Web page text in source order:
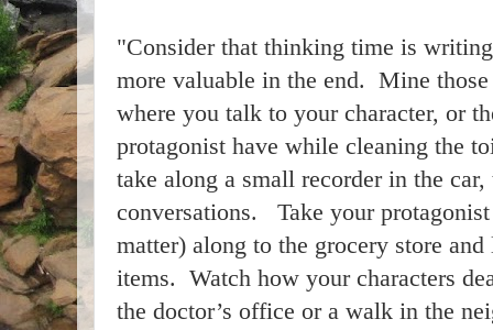
"Consider that thinking time is
more valuable in the end. Mine
where you talk to your character, or
protagonist have while cleaning the
take along a small recorder in the
conversations. Take your
matter) along to the grocery store
items. Watch how your characters
the doctor’s office or a walk in the